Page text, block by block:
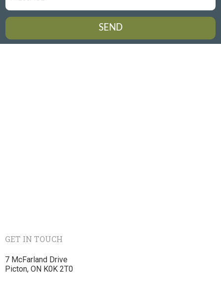
GET IN TOUCH
7 McFarland Drive
Picton, ON K0K 2T0